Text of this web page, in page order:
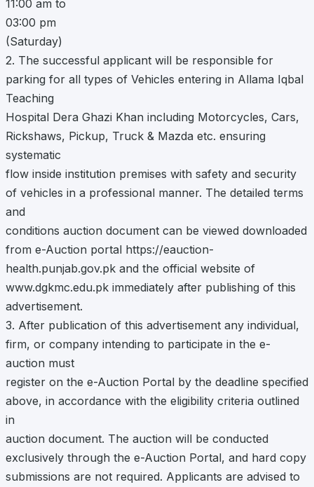
11:00 am to
03:00 pm
(Saturday)
2. The successful applicant will be responsible for
parking for all types of Vehicles entering in Allama Iqbal
Teaching
Hospital Dera Ghazi Khan including Motorcycles, Cars,
Rickshaws, Pickup, Truck & Mazda etc. ensuring
systematic
flow inside institution premises with safety and security
of vehicles in a professional manner. The detailed terms
and
conditions auction document can be viewed downloaded
from e-Auction portal https://eauction-
health.punjab.gov.pk and the official website of
www.dgkmc.edu.pk immediately after publishing of this
advertisement.
3. After publication of this advertisement any individual,
firm, or company intending to participate in the e-
auction must
register on the e-Auction Portal by the deadline specified
above, in accordance with the eligibility criteria outlined
in
auction document. The auction will be conducted
exclusively through the e-Auction Portal, and hard copy
submissions are not required. Applicants are advised to